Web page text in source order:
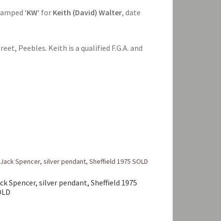
‘KW‘ for Keith (David) Walter, date
Peebles. Keith is a qualified F.G.A. and
Spencer, silver pendant, Sheffield 1975